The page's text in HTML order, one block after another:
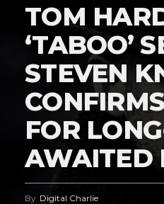
TOM
‘TABOO’
STEVEN
FOR
AWAITED
By Digital Charlie